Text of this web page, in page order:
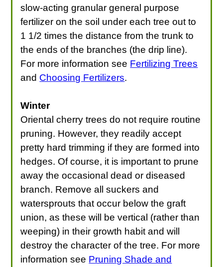
slow-acting granular general purpose
fertilizer on the soil under each tree out to
1 1/2 times the distance from the trunk to
the ends of the branches (the drip line).
For more information see Fertilizing Trees
and Choosing Fertilizers.
Winter
Oriental cherry trees do not require routine
pruning. However, they readily accept
pretty hard trimming if they are formed into
hedges. Of course, it is important to prune
away the occasional dead or diseased
branch. Remove all suckers and
watersprouts that occur below the graft
union, as these will be vertical (rather than
weeping) in their growth habit and will
destroy the character of the tree. For more
information see Pruning Shade and